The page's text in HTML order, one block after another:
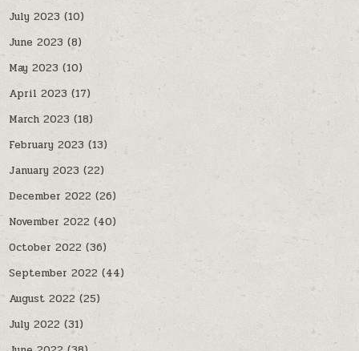
July 2023 (10)
June 2023 (8)
May 2023 (10)
April 2023 (17)
March 2023 (18)
February 2023 (13)
January 2023 (22)
December 2022 (26)
November 2022 (40)
October 2022 (36)
September 2022 (44)
August 2022 (25)
July 2022 (31)